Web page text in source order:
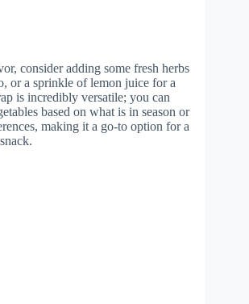
consider adding some fresh herbs
or a sprinkle of lemon juice for a
is incredibly versatile; you can
based on what is in season or
making it a go-to option for a